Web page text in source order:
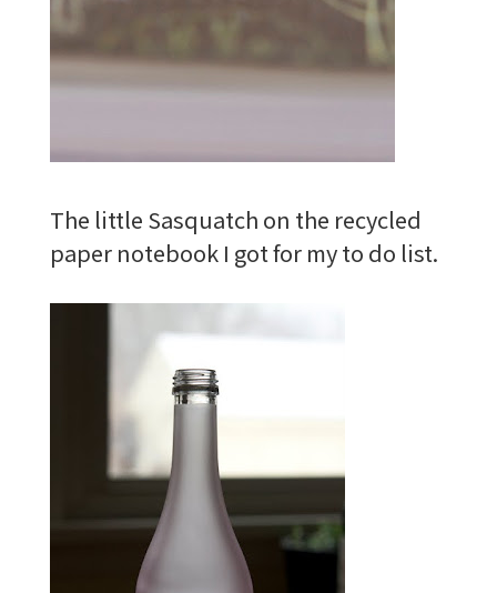
The little Sasquatch on the recycled
paper notebook I got for my to do list.